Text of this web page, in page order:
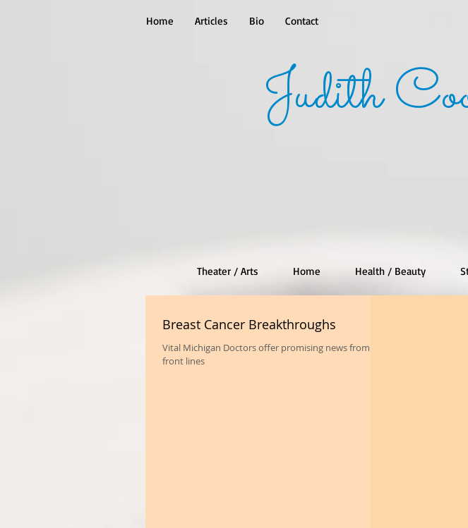
Home Articles Bio Contact
Judith
Theater / Arts Home Health / Beauty
Breast Cancer Breakthroughs
Vital Michigan Doctors offer promising news from the
front lines